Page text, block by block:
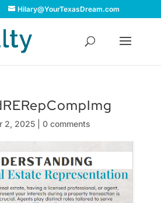
Hilary@YourTexasDream.com
2, 2025| 0 comments